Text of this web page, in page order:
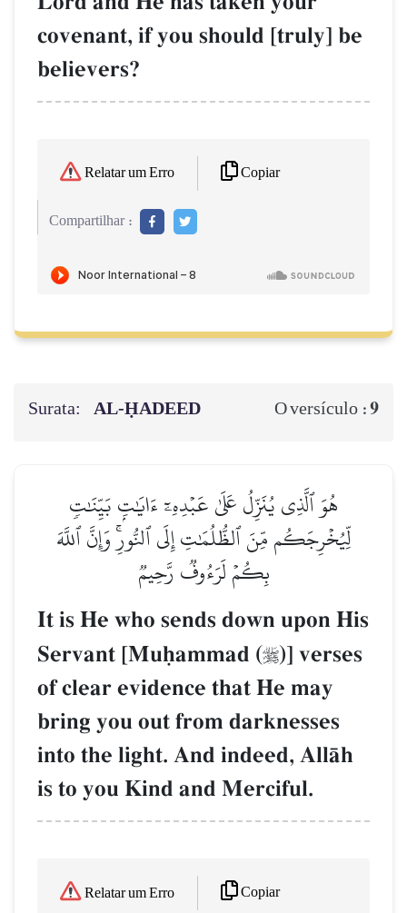
covenant, if you should [truly] be
believers?
Relatar um Erro Copiar
Compartilhar :
Surata: AL‑ḤADEED O versículo :9
هُوَ ٱلَّذِي يُنَزِّلُ عَلَىٰ عَبۡدِهِۦٓ ءَايَٰتِۭ بَيِّنَٰتٖ
لِّيُخۡرِجَكُم مِّنَ ٱلظُّلُمَٰتِ إِلَى ٱلنُّورِۚ وَإِنَّ ٱللَّهَ
بِكُمۡ لَرَءُوفٞ رَّحِيمٞ
It is He who sends down upon His
Servant [Muúammad ()] verses
of clear evidence that He may
bring you out from darknesses
into the light. And indeed, AllŒh
is to you Kind and Merciful.
Relatar um Erro Copiar